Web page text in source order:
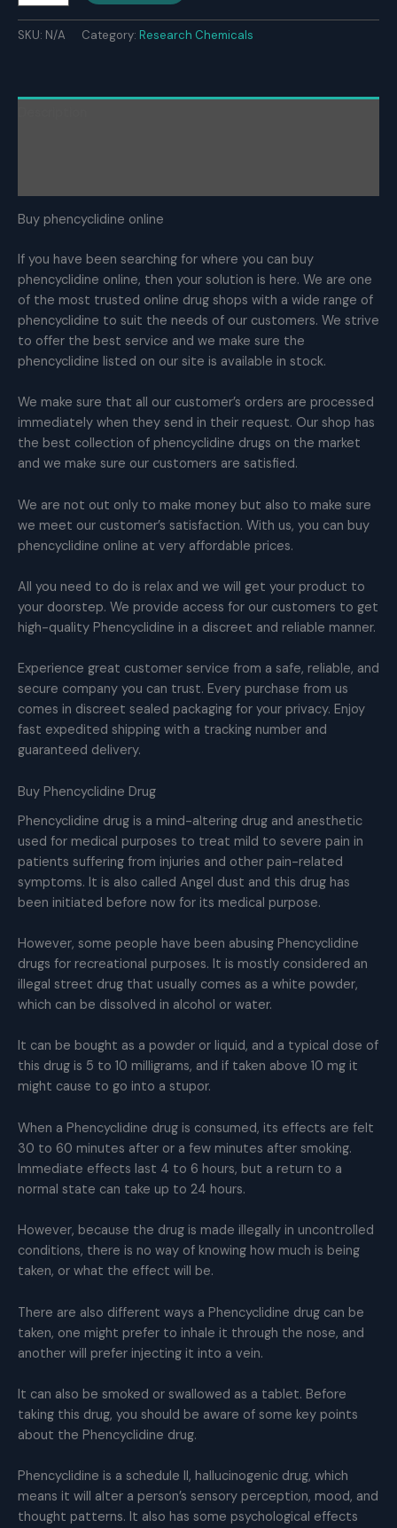
quantity
SKU: N/A Category: Research Chemicals
Buy phencyclidine online
If you have been searching for where you can buy
phencyclidine online, then your solution is here. We are one
of the most trusted online drug shops with a wide range of
phencyclidine to suit the needs of our customers. We strive
to offer the best service and we make sure the
phencyclidine listed on our site is available in stock.
We make sure that all our customer’s orders are processed
immediately when they send in their request. Our shop has
the best collection of phencyclidine drugs on the market
and we make sure our customers are satisfied.
We are not out only to make money but also to make sure
we meet our customer’s satisfaction. With us, you can buy
phencyclidine online at very affordable prices.
All you need to do is relax and we will get your product to
your doorstep. We provide access for our customers to get
high-quality Phencyclidine in a discreet and reliable manner.
Experience great customer service from a safe, reliable, and
secure company you can trust. Every purchase from us
comes in discreet sealed packaging for your privacy. Enjoy
fast expedited shipping with a tracking number and
guaranteed delivery.
Buy Phencyclidine Drug
Phencyclidine drug is a mind-altering drug and anesthetic
used for medical purposes to treat mild to severe pain in
patients suffering from injuries and other pain-related
symptoms. It is also called Angel dust and this drug has
been initiated before now for its medical purpose.
However, some people have been abusing Phencyclidine
drugs for recreational purposes. It is mostly considered an
illegal street drug that usually comes as a white powder,
which can be dissolved in alcohol or water.
It can be bought as a powder or liquid, and a typical dose of
this drug is 5 to 10 milligrams, and if taken above 10 mg it
might cause to go into a stupor.
When a Phencyclidine drug is consumed, its effects are felt
30 to 60 minutes after or a few minutes after smoking.
Immediate effects last 4 to 6 hours, but a return to a
normal state can take up to 24 hours.
However, because the drug is made illegally in uncontrolled
conditions, there is no way of knowing how much is being
taken, or what the effect will be.
There are also different ways a Phencyclidine drug can be
taken, one might prefer to inhale it through the nose, and
another will prefer injecting it into a vein.
It can also be smoked or swallowed as a tablet. Before
taking this drug, you should be aware of some key points
about the Phencyclidine drug.
Phencyclidine is a schedule II, hallucinogenic drug, which
means it will alter a person’s sensory perception, mood, and
thought patterns. It also has some psychological effects